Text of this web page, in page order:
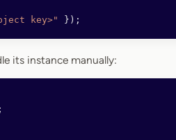
key>" });
its instance manually:
;